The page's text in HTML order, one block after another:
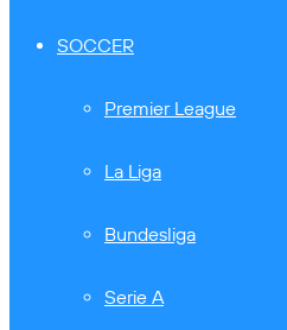
SOCCER
Premier League
La Liga
Bundesliga
Serie A